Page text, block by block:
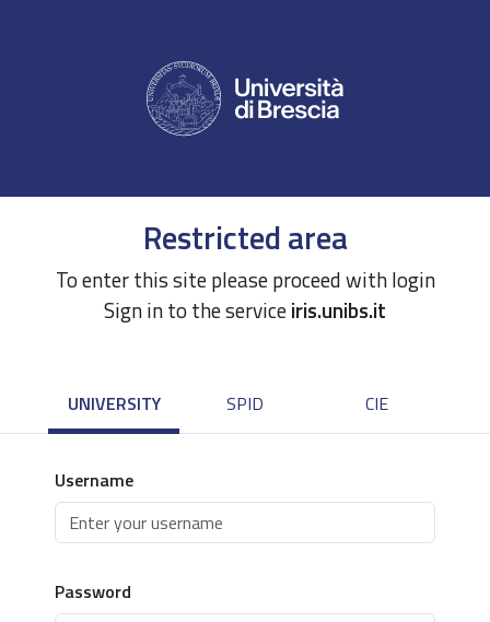
Restricted area
To enter this site please proceed with login
Sign in to the serviceiris.unibs.it
UNIVERSITY SPID CIE
Username
Password